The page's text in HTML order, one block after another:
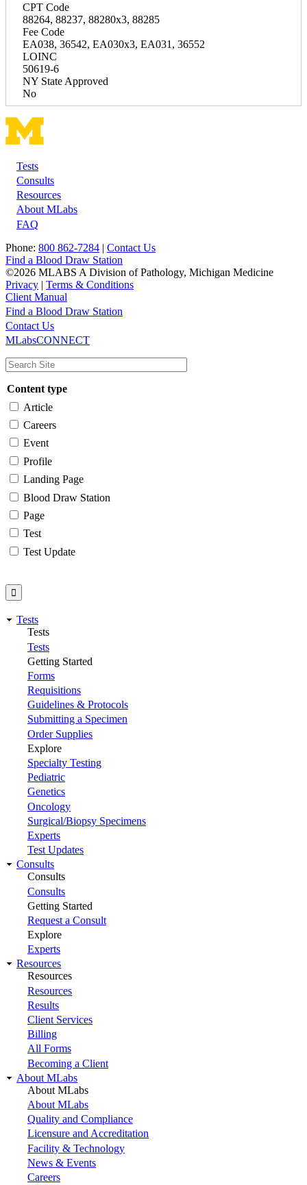
CPT Code
88264, 88237, 88280x3, 88285
Fee Code
EA038, 36542, EA030x3, EA031, 36552
LOINC
50619-6
NY State Approved
No
Footer
Tests
Consults
Resources
About MLabs
FAQ
Phone: 800 862-7284 | Contact Us
Find a Blood Draw Station
©2026 MLABS A Division of Pathology, Michigan Medicine
Privacy | Terms & Conditions
Client Manual
Main
navigation
Utility
Find a Blood Draw Station
Contact Us
MLabsCONNECT
Content type
Article
Careers
Event
Profile
Landing Page
Blood Draw Station
Page
Test
Test Update
Tests
Tests
Tests
Getting Started
Forms
Requisitions
Guidelines & Protocols
Submitting a Specimen
Order Supplies
Explore
Specialty Testing
Pediatric
Genetics
Oncology
Surgical/Biopsy Specimens
Experts
Test Updates
Consults
Consults
Consults
Getting Started
Request a Consult
Explore
Experts
Resources
Resources
Resources
Results
Client Services
Billing
All Forms
Becoming a Client
About MLabs
About MLabs
About MLabs
Quality and Compliance
Licensure and Accreditation
Facility & Technology
News & Events
Careers